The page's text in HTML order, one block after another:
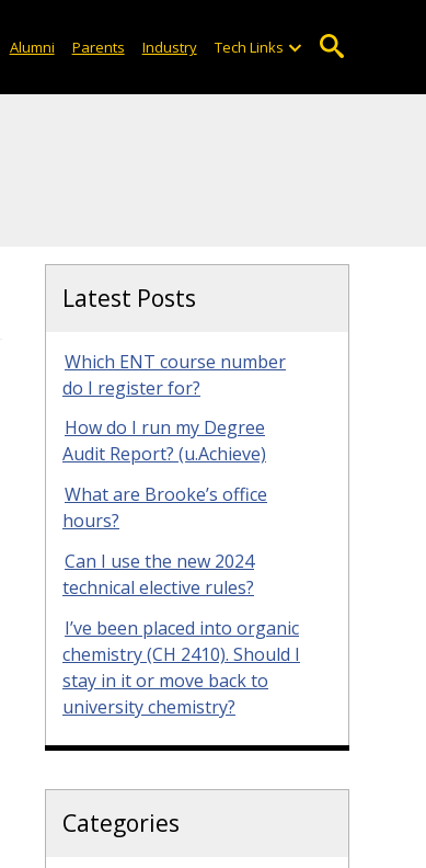
Alumni Parents Industry Tech Links
Latest Posts
Which ENT course number
do I register for?
How do I run my Degree
Audit Report? (u.Achieve)
What are Brooke’s office
hours?
Can I use the new 2024
technical elective rules?
I’ve been placed into organic
chemistry (CH 2410). Should I
stay in it or move back to
university chemistry?
Categories